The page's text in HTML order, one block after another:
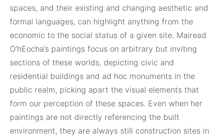
spaces, and their existing and changing aesthetic and
formal languages, can highlight anything from the
economic to the social status of a given site. Mairead
O’hEocha’s paintings focus on arbitrary but inviting
sections of these worlds, depicting civic and
residential buildings and ad hoc monuments in the
public realm, picking apart the visual elements that
form our perception of these spaces. Even when her
paintings are not directly referencing the built
environment, they are always still construction sites in